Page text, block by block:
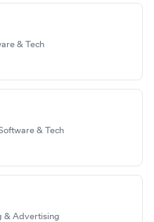
& Tech
& Tech
& Advertising